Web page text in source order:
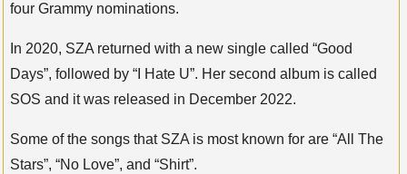
four Grammy nominations.
In 2020, SZA returned with a new single called “Good
Days”, followed by “I Hate U”. Her second album is called
SOS and it was released in December 2022.
Some of the songs that SZA is most known for are “All The
Stars”, “No Love”, and “Shirt”.